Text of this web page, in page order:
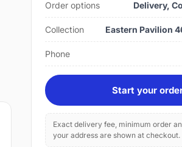
Order options Delivery,
Collection Eastern Pavilion
Phone
Start your
Exact delivery fee, minimum order
your address are shown at checkout.